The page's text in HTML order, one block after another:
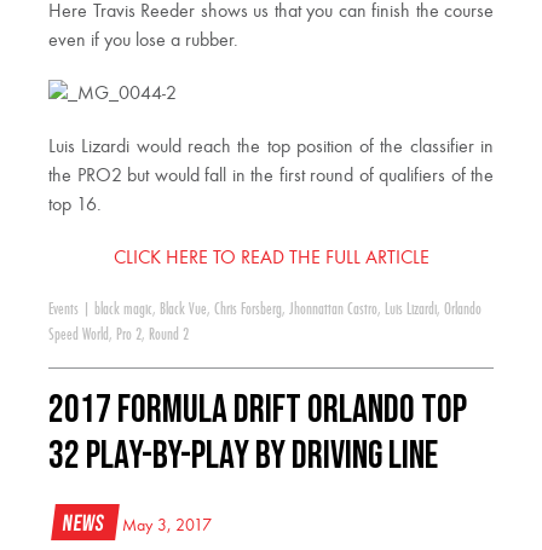
Here Travis Reeder shows us that you can finish the course
even if you lose a rubber.
Luis Lizardi would reach the top position of the classifier in
the PRO2 but would fall in the first round of qualifiers of the
top 16.
CLICK HERE TO READ THE FULL ARTICLE
Events black magic, Black Vue, Chris Forsberg, Jhonnattan Castro, Luis Lizardi, Orlando
Speed World , Pro 2, Round 2
2017 Formula DRIFT Orlando Top
32 Play-by-Play by Driving Line
News May 3, 2017